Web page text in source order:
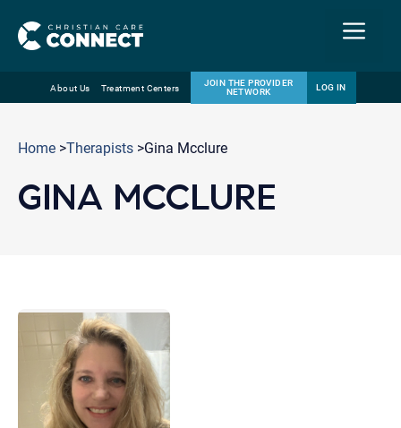
content
Menu
About Us Treatment Centers
JOIN THE PROVIDER
NETWORK
LOG IN
Home >Therapists >Gina Mcclure
GINA MCCLURE